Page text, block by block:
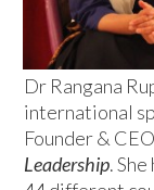
Dr Rangana
international
Founder &
Leadership.